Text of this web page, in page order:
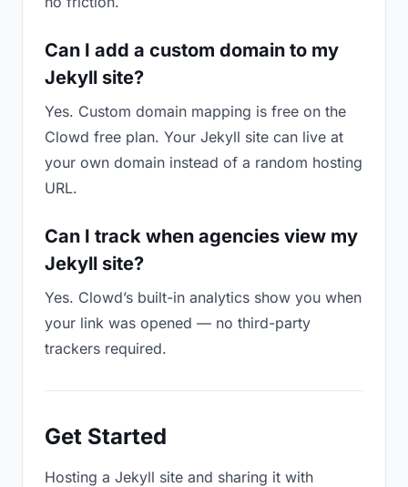
Can I add a custom domain to my
Jekyll site?
Yes. Custom domain mapping is free on the
Clowd free plan. Your Jekyll site can live at
your own domain instead of a random hosting
URL.
Can I track when agencies view my
Jekyll site?
Yes. Clowd’s built-in analytics show you when
your link was opened — no third-party
trackers required.
Get Started
Hosting a Jekyll site and sharing it with